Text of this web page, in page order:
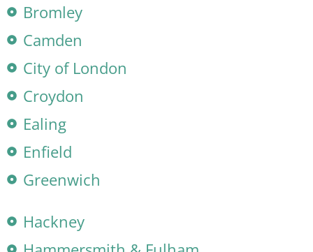
Bromley
Camden
City of London
Croydon
Ealing
Enfield
Greenwich
Hackney